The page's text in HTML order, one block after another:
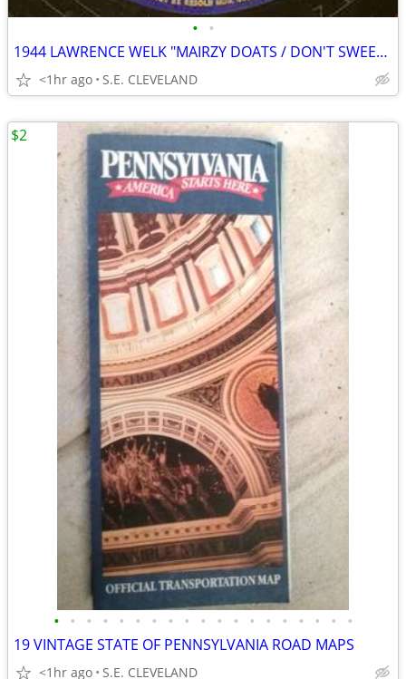
• •
1944 LAWRENCE WELK "MAIRZY DOATS / DON'T SWEETHEART ME" 78 rpm RECORD
<1hr ago S.E. CLEVELAND
• • • • • • • • • • • • • • • • • • •
19 VINTAGE STATE OF PENNSYLVANIA ROAD MAPS
<1hr ago S.E. CLEVELAND
$2